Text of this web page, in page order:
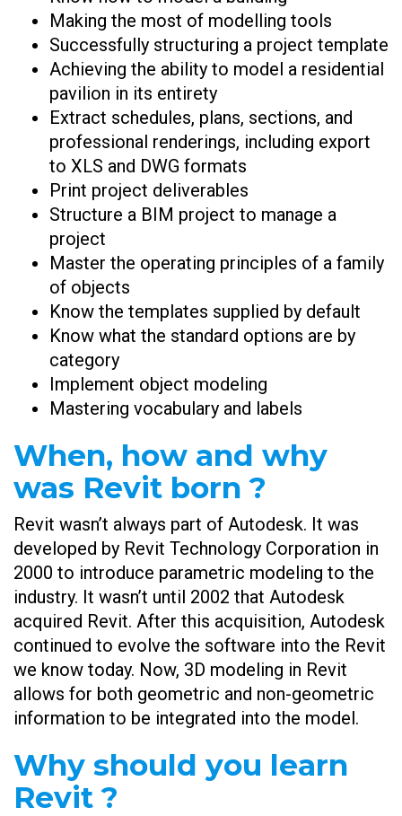
Making the most of modelling tools
Successfully structuring a project template
Achieving the ability to model a residential
pavilion in its entirety
Extract schedules, plans, sections, and
professional renderings, including export
to XLS and DWG formats
Print project deliverables
Structure a BIM project to manage a
project
Master the operating principles of a family
of objects
Know the templates supplied by default
Know what the standard options are by
category
Implement object modeling
Mastering vocabulary and labels
When, how and why
was Revit born ?
Revit wasn’t always part of Autodesk. It was
developed by Revit Technology Corporation in
2000 to introduce parametric modeling to the
industry. It wasn’t until 2002 that Autodesk
acquired Revit. After this acquisition, Autodesk
continued to evolve the software into the Revit
we know today. Now, 3D modeling in Revit
allows for both geometric and non-geometric
information to be integrated into the model.
Why should you learn
Revit ?